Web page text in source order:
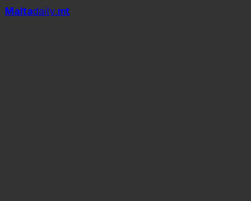
Maltadaily.mt